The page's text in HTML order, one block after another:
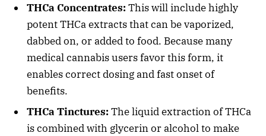
THCa Concentrates: This will include highly
potent THCa extracts that can be vaporized,
dabbed on, or added to food. Because many
medical cannabis users favor this form, it
enables correct dosing and fast onset of
benefits.
THCa Tinctures: The liquid extraction of THCa
is combined with glycerin or alcohol to make